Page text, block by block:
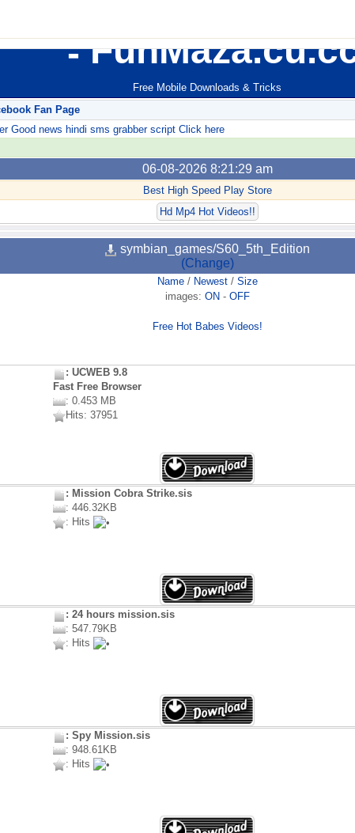
Free Mobile Downloads & Tricks
Fan Page
Good news hindi sms grabber script Click here
06-08-2026 8:21:29 am
Best High Speed Play Store
Hd Mp4 Hot Videos!!
symbian_games/S60_5th_Edition
(Change)
Name/ Newest/ Size
images: ON - OFF
Free Hot Babes Videos!
: UCWEB 9.8
Fast Free Browser
: 0.453 MB
Hits: 37951
: Mission Cobra Strike.sis
: 446.32KB
: Hits
: 24 hours mission.sis
: 547.79KB
: Hits
: Spy Mission.sis
: 948.61KB
: Hits